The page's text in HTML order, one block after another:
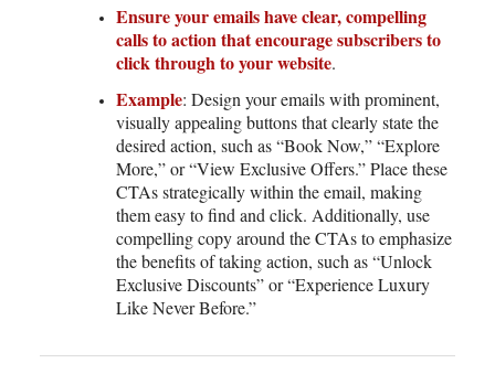
Ensure your emails have clear, compelling
calls to action that encourage subscribers to
click through to your website.
Example: Design your emails with prominent,
visually appealing buttons that clearly state the
desired action, such as “Book Now,” “Explore
More,” or “View Exclusive Offers.” Place these
CTAs strategically within the email, making
them easy to find and click. Additionally, use
compelling copy around the CTAs to emphasize
the benefits of taking action, such as “Unlock
Exclusive Discounts” or “Experience Luxury
Like Never Before.”